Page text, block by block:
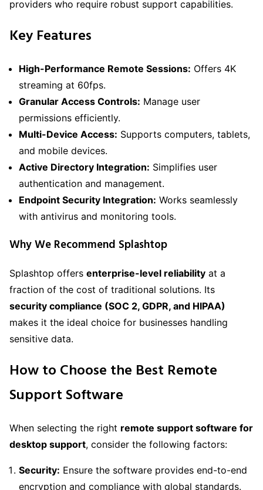
providers who require robust support capabilities.
Key Features
High-Performance Remote Sessions: Offers 4K
streaming at 60fps.
Granular Access Controls: Manage user
permissions efficiently.
Multi-Device Access: Supports computers, tablets,
and mobile devices.
Active Directory Integration: Simplifies user
authentication and management.
Endpoint Security Integration: Works seamlessly
with antivirus and monitoring tools.
Why We Recommend Splashtop
Splashtop offers enterprise-level reliability at a
fraction of the cost of traditional solutions. Its
security compliance (SOC 2, GDPR, and HIPAA)
makes it the ideal choice for businesses handling
sensitive data.
How to Choose the Best Remote
Support Software
When selecting the right remote support software for
desktop support, consider the following factors:
Security: Ensure the software provides end-to-end
encryption and compliance with global standards.